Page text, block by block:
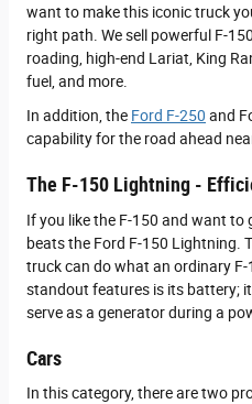
want to make this iconic truck
right path. We sell powerful F-
roading, high-end Lariat, King
fuel, and more.
In addition, the Ford F-250 and
capability for the road ahead
The F-150 Lightning -
If you like the F-150 and want to
beats the Ford F-150 Lightning.
truck can do what an ordinary
standout features is its battery;
serve as a generator during a
Cars
In this category, there are two